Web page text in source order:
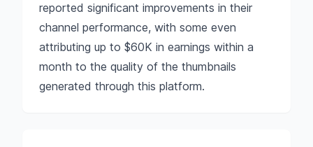
reported significant improvements in their
channel performance, with some even
attributing up to $60K in earnings within a
month to the quality of the thumbnails
generated through this platform.